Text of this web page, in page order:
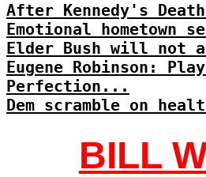
After Kennedy's
Emotional hometown
Elder Bush will not
Eugene Robinson:
Perfection...
Dem scramble on
BILL